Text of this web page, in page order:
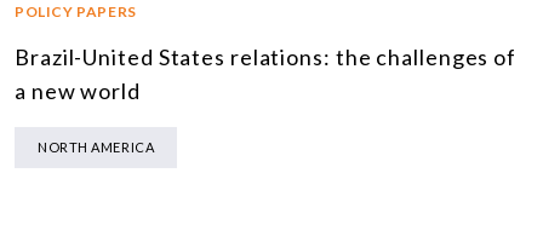
POLICY PAPERS
Brazil-United States relations: the challenges of
a new world
NORTH AMERICA